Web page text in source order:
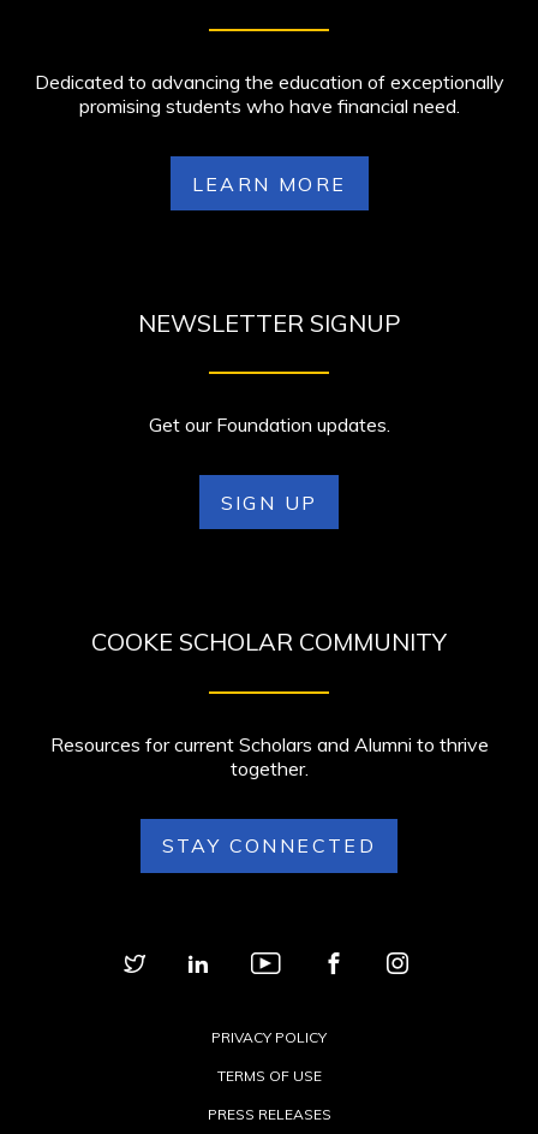
Dedicated to advancing the education of exceptionally
promising students who have financial need.
LEARN MORE
NEWSLETTER SIGNUP
Get our Foundation updates.
SIGN UP
COOKE SCHOLAR COMMUNITY
Resources for current Scholars and Alumni to thrive
together.
STAY CONNECTED
PRIVACY POLICY
TERMS OF USE
PRESS RELEASES